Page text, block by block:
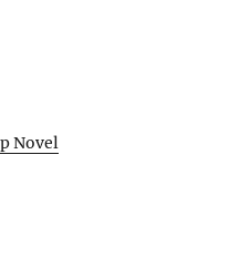
Novel